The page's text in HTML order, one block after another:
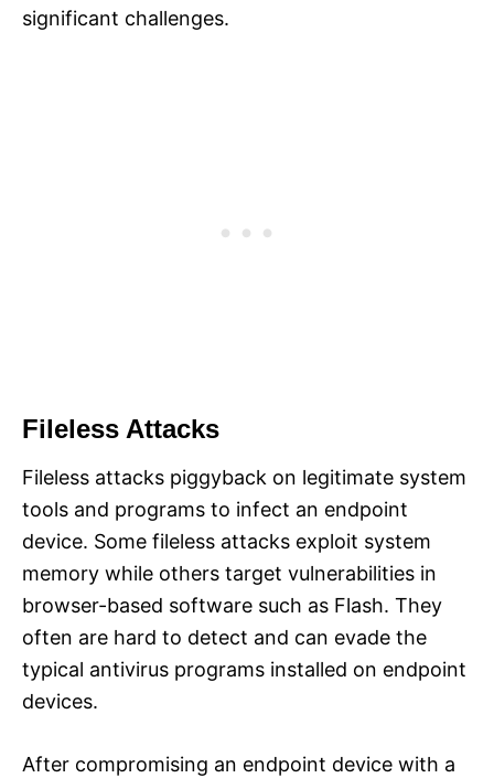
significant challenges.
Fileless Attacks
Fileless attacks piggyback on legitimate system
tools and programs to infect an endpoint
device. Some fileless attacks exploit system
memory while others target vulnerabilities in
browser-based software such as Flash. They
often are hard to detect and can evade the
typical antivirus programs installed on endpoint
devices.
After compromising an endpoint device with a